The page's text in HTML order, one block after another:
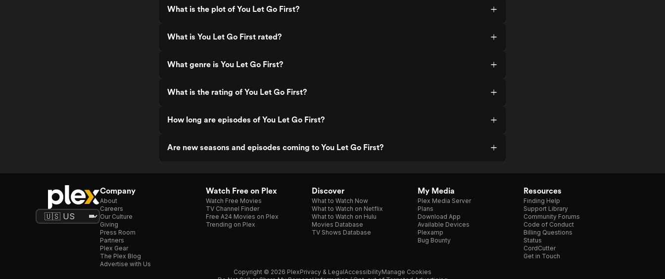
What is the plot of You Let Go First?
What is You Let Go First rated?
What genre is You Let Go First?
What is the rating of You Let Go First?
How long are episodes of You Let Go First?
Are new seasons and episodes coming to You Let Go First?
Company
About
Careers
Our Culture
Giving
Press Room
Partners
Plex Gear
The Plex Blog
Advertise with Us
Watch Free on Plex
Watch Free Movies
TV Channel Finder
Free A24 Movies on Plex
Trending on Plex
Discover
What to Watch Now
What to Watch on Netflix
What to Watch on Hulu
Movies Database
TV Shows Database
My Media
Plex Media Server
Plans
Download App
Available Devices
Plexamp
Bug Bounty
Resources
Finding Help
Support Library
Community Forums
Code of Conduct
Billing Questions
Status
CordCutter
Get in Touch
Copyright © 2026 PlexPrivacy & LegalAccessibilityManage Cookies